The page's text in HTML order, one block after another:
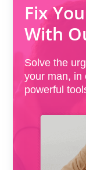
Fix
With
Solve the
your man, in
powerful